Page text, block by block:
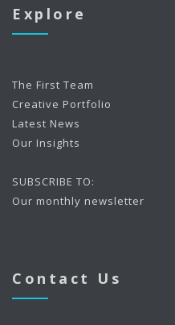
Explore
The First Team
Creative Portfolio
Latest News
Our Insights
SUBSCRIBE TO:
Our monthly newsletter
Contact Us